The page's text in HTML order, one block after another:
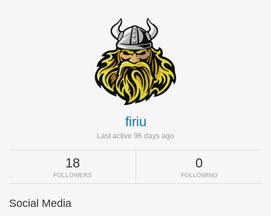
firiu
Last active 96 days ago
18
FOLLOWERS
0
FOLLOWING
Social Media